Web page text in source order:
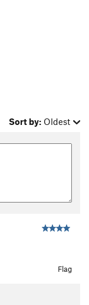
Sort by: Oldest
Flag